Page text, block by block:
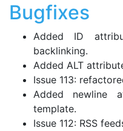
Bugfixes
Added ID
backlinking.
Added ALT
Issue 113:
Added newline
template.
Issue 112: RSS